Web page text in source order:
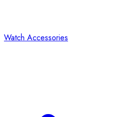
Watch Accessories